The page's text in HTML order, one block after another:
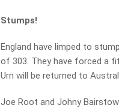
Stumps!
England have limped to
of 303. They have forced a
Urn will be returned to
Joe Root and Johny